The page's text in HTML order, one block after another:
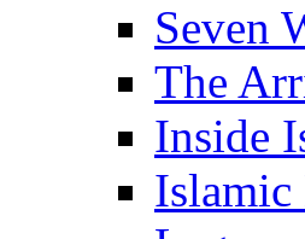
Seven
The
Inside